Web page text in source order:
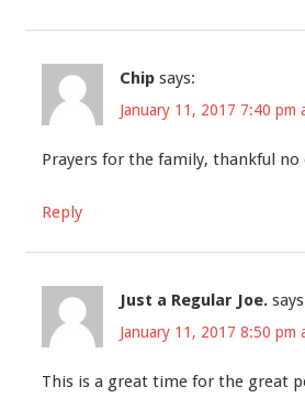
Chip says:
January 11, 2017 7:40 pm
Prayers for the family, thankful no
Reply
Just a Regular Joe.
January 11, 2017 8:50 pm
This is a great time for the great